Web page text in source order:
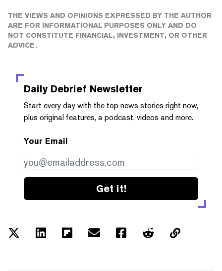
THE VIEWS AND OPINIONS EXPRESSED BY THE AUTHOR
ARE FOR INFORMATIONAL PURPOSES ONLY AND DO
NOT CONSTITUTE FINANCIAL, INVESTMENT, OR OTHER
ADVICE.
Daily Debrief Newsletter
Start every day with the top news stories right now,
plus original features, a podcast, videos and more.
Your Email
Get it!